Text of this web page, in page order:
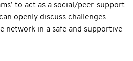
to act as a social/peer-support
openly discuss challenges
network in a safe and supportive